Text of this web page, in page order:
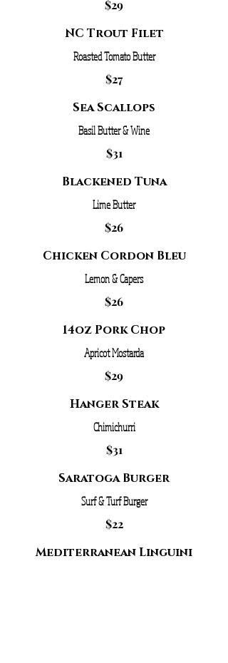
$29
NC Trout Filet
Roasted Tomato Butter
$27
Sea Scallops
Basil Butter & Wine
$31
Blackened Tuna
Lime Butter
$26
Chicken Cordon Bleu
Lemon & Capers
$26
14oz Pork Chop
Apricot Mostarda
$29
Hanger Steak
Chimichurri
$31
Saratoga Burger
Surf & Turf Burger
$22
Mediterranean Linguini